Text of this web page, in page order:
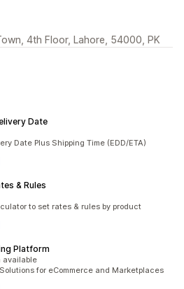
4th Floor, Lahore, 54000, PK
Date
Date Plus Shipping Time (EDD/ETA)
& Rules
to set rates & rules by product
Platform
available
for eCommerce and Marketplaces